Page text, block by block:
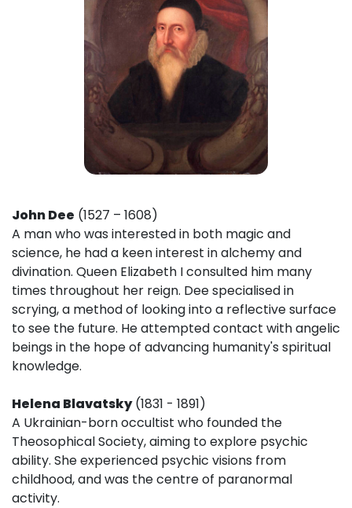
John Dee (1527 – 1608)
A man who was interested in both magic and
science, he had a keen interest in alchemy and
divination. Queen Elizabeth I consulted him many
times throughout her reign. Dee specialised in
scrying, a method of looking into a reflective surface
to see the future. He attempted contact with angelic
beings in the hope of advancing humanity's spiritual
knowledge.
Helena Blavatsky(1831 - 1891)
A Ukrainian-born occultist who founded the
Theosophical Society, aiming to explore psychic
ability. She experienced psychic visions from
childhood, and was the centre of paranormal
activity.